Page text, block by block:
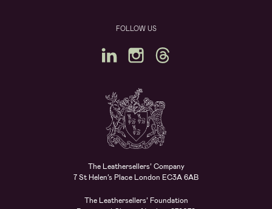
FOLLOW US
The Leathersellers’ Company
7 St Helen’s Place London EC3A 6AB
The Leathersellers’ Foundation